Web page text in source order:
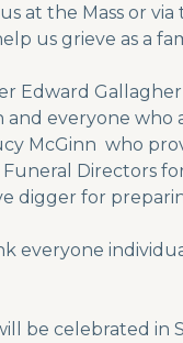
at the Mass or
us grieve as a
Edward
everyone who
McGinn who
Directors
digger for
everyone
be celebrated